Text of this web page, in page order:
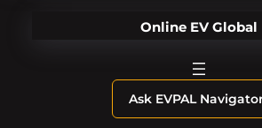
Online EV Global
Ask EVPAL